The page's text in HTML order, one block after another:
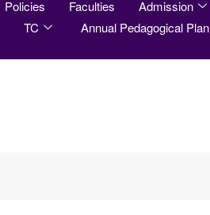
Policies Faculties Admission
TC Annual Pedagogical Plan